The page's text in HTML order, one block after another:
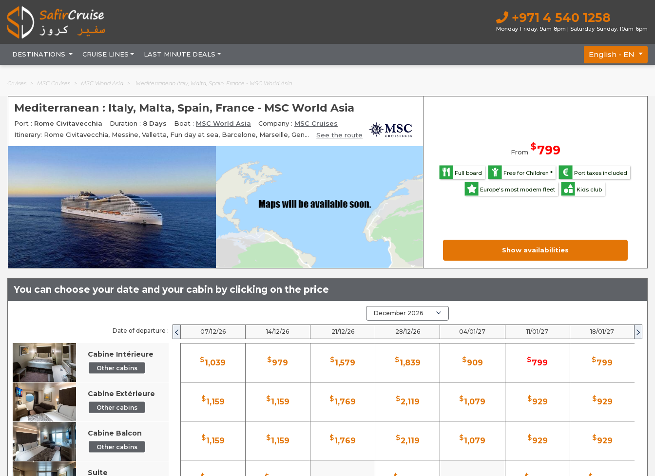
+971 4 540 1258
Monday-Friday: 9am-8pm | Saturday-Sunday: 10am-6pm
DESTINATIONS CRUISE LINES LAST MINUTE DEALS English - EN
Cruises MSC Cruises MSC World Asia Mediterranean Italy, Malta, Spain, France - MSC World Asia
Mediterranean : Italy, Malta, Spain, France - MSC World Asia
Port : Rome Civitavecchia Duration : 8 Days Boat : MSC World Asia Company : MSC Cruises
Itinerary: Rome Civitavecchia, Messine, Valletta, Fun day at sea, Barcelone, Marseille, Genoa, Rome Civitavecchia
See the route
From $799
Full board Free for Children * Port taxes included
Europe's most modern fleet Kids club
Show availabilities
You can choose your date and your cabin by clicking on the price
Date of departure :
Cabine Intérieure
Other cabins
Cabine Extérieure
Other cabins
Cabine Balcon
Other cabins
Suite
07/12/26
$1,039
$1,159
$1,159
14/12/26
$979
$1,159
$1,159
21/12/26
$1,579
$1,769
$1,769
28/12/26
$1,839
$2,119
$2,119
04/01/27
$909
$1,079
$1,079
11/01/27
$799
$929
$929
18/01/27
$799
$929
$929